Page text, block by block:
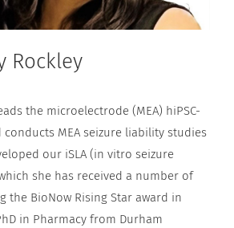
Rockley
the microelectrode (MEA) hiPSC-
MEA seizure liability studies
our iSLA (in vitro seizure
she has received a number of
the BioNow Rising Star award in
in Pharmacy from Durham